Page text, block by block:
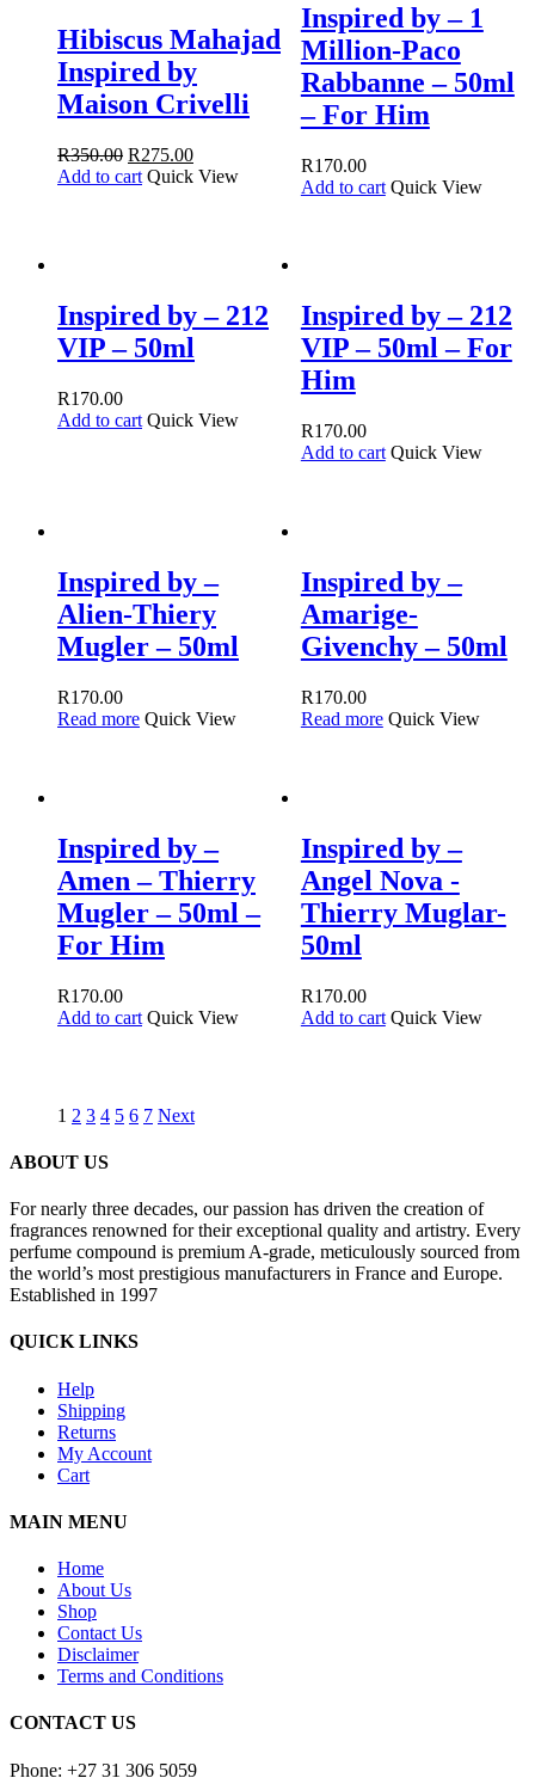
Hibiscus Mahajad
Inspired by
Maison Crivelli
R350.00 R275.00
Add to cart Quick View
Inspired by – 1
Million-Paco
Rabbanne – 50ml
– For Him
R170.00
Add to cart Quick View
Inspired by – 212
VIP – 50ml
R170.00
Add to cart Quick View
Inspired by – 212
VIP – 50ml – For
Him
R170.00
Add to cart Quick View
Inspired by –
Alien-Thiery
Mugler – 50ml
R170.00
Read more Quick View
Inspired by –
Amarige-
Givenchy – 50ml
R170.00
Read more Quick View
Inspired by –
Amen – Thierry
Mugler – 50ml –
For Him
R170.00
Add to cart Quick View
Inspired by –
Angel Nova -
Thierry Muglar-
50ml
R170.00
Add to cart Quick View
1 2 3 4 5 6 7 Next
ABOUT US
For nearly three decades, our passion has driven the creation of
fragrances renowned for their exceptional quality and artistry. Every
perfume compound is premium A-grade, meticulously sourced from
the world’s most prestigious manufacturers in France and Europe.
Established in 1997
QUICK LINKS
Help
Shipping
Returns
My Account
Cart
MAIN MENU
Home
About Us
Shop
Contact Us
Disclaimer
Terms and Conditions
CONTACT US
Phone: +27 31 306 5059